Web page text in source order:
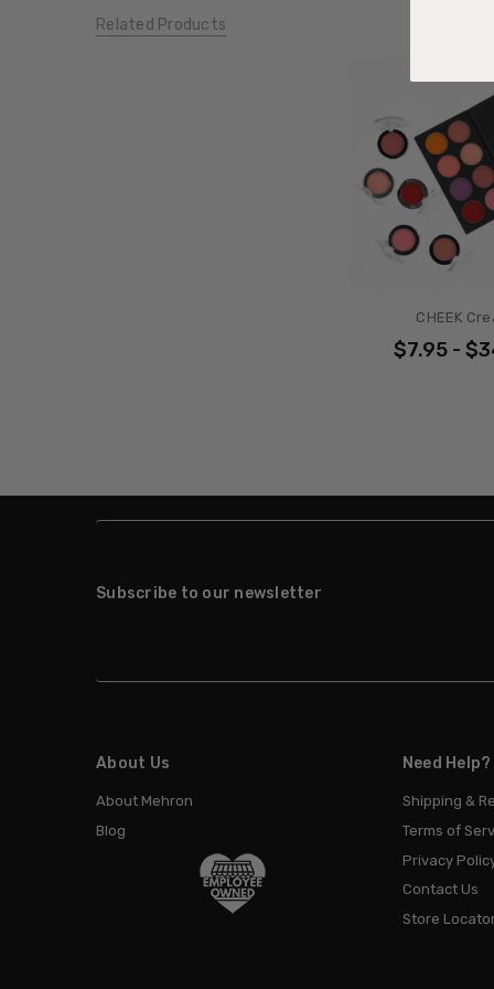
Related Products
CHEEK
$7.95 -
Subscribe to our newsletter
About Us
About Mehron
Blog
Need Help?
Shipping &
Terms of
Privacy
Contact Us
Store